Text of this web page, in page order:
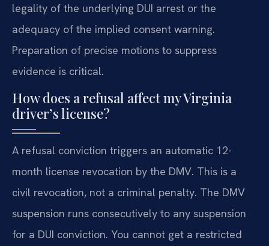
legality of the underlying DUI arrest or the
adequacy of the implied consent warning.
Preparation of precise motions to suppress
evidence is critical.
How does a refusal affect my Virginia
driver’s license?
A refusal conviction triggers an automatic 12-
month license revocation by the DMV. This is a
civil revocation, not a criminal penalty. The DMV
suspension runs consecutively to any suspension
for a DUI conviction. You cannot get a restricted